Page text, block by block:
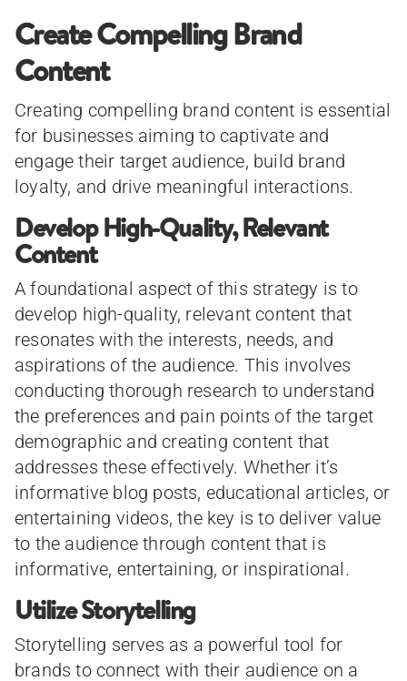
Create Compelling Brand
Content
Creating compelling brand content is essential
for businesses aiming to captivate and
engage their target audience, build brand
loyalty, and drive meaningful interactions.
Develop High-Quality, Relevant
Content
A foundational aspect of this strategy is to
develop high-quality, relevant content that
resonates with the interests, needs, and
aspirations of the audience. This involves
conducting thorough research to understand
the preferences and pain points of the target
demographic and creating content that
addresses these effectively. Whether it’s
informative blog posts, educational articles, or
entertaining videos, the key is to deliver value
to the audience through content that is
informative, entertaining, or inspirational.
Utilize Storytelling
Storytelling serves as a powerful tool for
brands to connect with their audience on a